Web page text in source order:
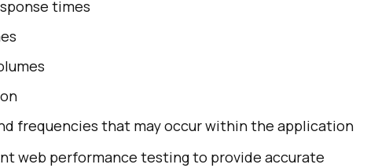
times
frequencies that may occur within the application
web performance testing to provide accurate